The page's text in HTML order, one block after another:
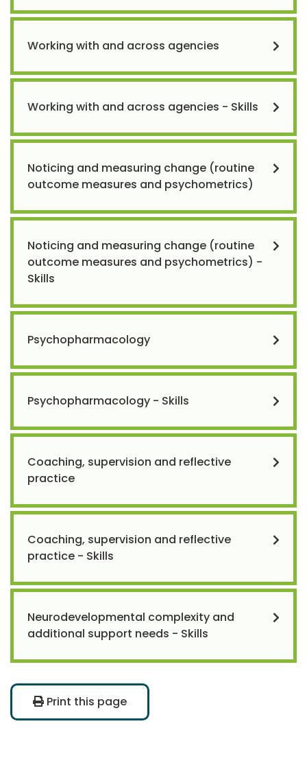
Working with and across agencies
Working with and across agencies - Skills
Noticing and measuring change (routine
outcome measures and psychometrics)
Noticing and measuring change (routine
outcome measures and psychometrics) -
Skills
Psychopharmacology
Psychopharmacology - Skills
Coaching, supervision and reflective
practice
Coaching, supervision and reflective
practice - Skills
Neurodevelopmental complexity and
additional support needs - Skills
Print this page